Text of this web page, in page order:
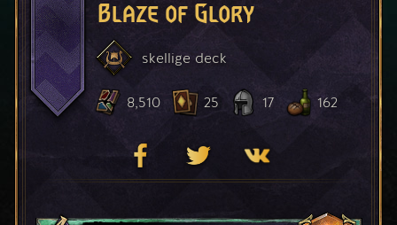
Blaze of Glory
skellige deck
8,510 25 17 162